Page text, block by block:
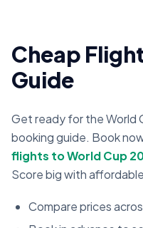
Cheap
Guide
Get ready for the World
booking guide. Book
flights to World Cup
Score big with
Compare prices